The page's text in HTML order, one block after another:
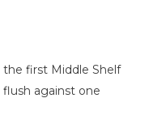
the first Middle Shelf
against one